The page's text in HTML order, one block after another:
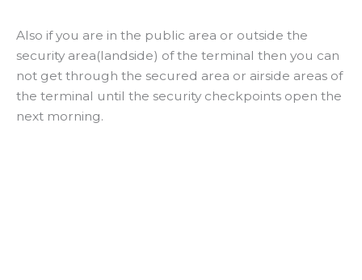
Also if you are in the public area or outside the
security area(landside) of the terminal then you can
not get through the secured area or airside areas of
the terminal until the security checkpoints open the
next morning.